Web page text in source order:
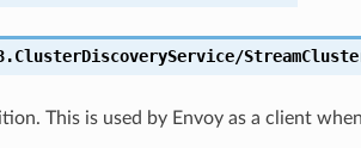
This is used by Envoy as a client when